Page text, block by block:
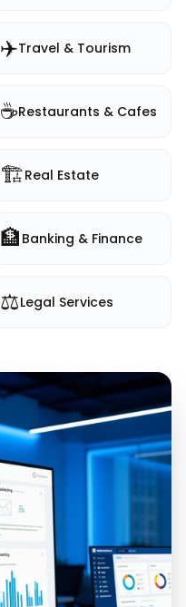
✈️Travel & Tourism
☕Restaurants & Cafes
🏗️Real Estate
🏦 Banking & Finance
⚖️Legal Services